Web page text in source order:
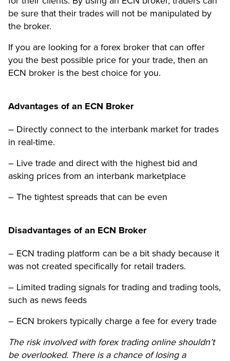
be sure that their trades will not be manipulated by
the broker.
If you are looking for a forex broker that can offer
you the best possible price for your trade, then an
ECN broker is the best choice for you.
Advantages of an ECN Broker
– Directly connect to the interbank market for trades
in real-time.
– Live trade and direct with the highest bid and
asking prices from an interbank marketplace
– The tightest spreads that can be even
Disadvantages of an ECN Broker
– ECN trading platform can be a bit shady because it
was not created specifically for retail traders.
– Limited trading signals for trading and trading tools,
such as news feeds
– ECN brokers typically charge a fee for every trade
The risk involved with forex trading online shouldn’t
be overlooked. There is a chance of losing a